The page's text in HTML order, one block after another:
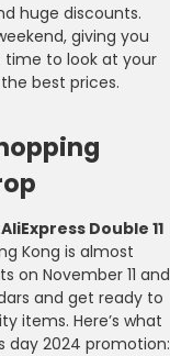
huge discounts.
giving you
time to look at your
best prices.
AliExpress Double 11
Kong is almost
on November 11 and
and get ready to
items. Here’s what
day 2024 promotion: